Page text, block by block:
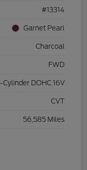
#13314
Garnet Pearl
Charcoal
FWD
Cylinder DOHC 16V
CVT
56,585 Miles